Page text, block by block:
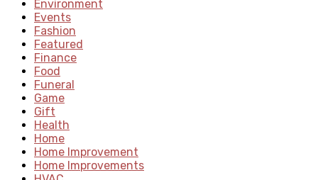
Environment
Events
Fashion
Featured
Finance
Food
Funeral
Game
Gift
Health
Home
Home Improvement
Home Improvements